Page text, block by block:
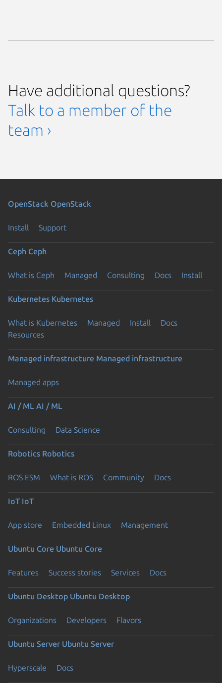
Have additional questions?
Talk to a member of the
team ›
OpenStack OpenStack
Install Support
Ceph Ceph
What is Ceph Managed Consulting Docs Install
Kubernetes Kubernetes
What is Kubernetes Managed Install
Docs
Resources
Managed infrastructure Managed infrastructure
Managed apps
AI / ML AI / ML
Consulting Data Science
Robotics Robotics
ROS ESM What is ROS Community Docs
IoT IoT
App store Embedded Linux Management
Ubuntu Core Ubuntu Core
Features Success stories Services Docs
Ubuntu Desktop Ubuntu Desktop
Organizations Developers Flavors
Ubuntu Server Ubuntu Server
Hyperscale Docs